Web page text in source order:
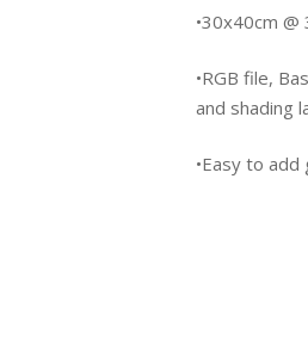
•30x40cm
•RGB file,
and shading
•Easy to